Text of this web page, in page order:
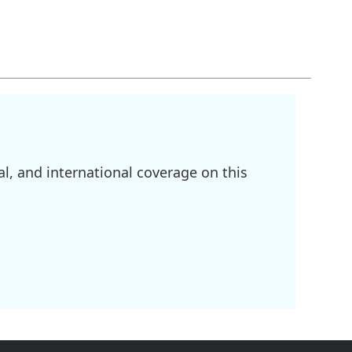
and international coverage on this